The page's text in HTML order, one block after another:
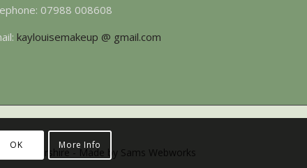
07988 008608
kaylouisemakeup @ gmail.com
- Made by Sams Webworks
OK More Info